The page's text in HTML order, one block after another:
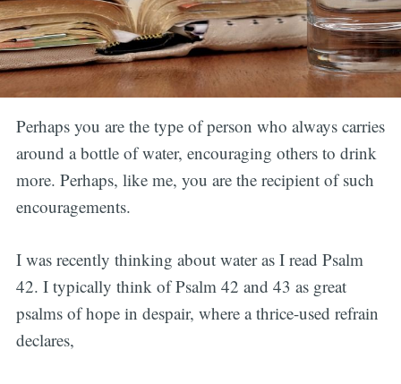
Perhaps you are the type of person who always carries
around a bottle of water, encouraging others to drink
more. Perhaps, like me, you are the recipient of such
encouragements.
I was recently thinking about water as I read Psalm
42. I typically think of Psalm 42 and 43 as great
psalms of hope in despair, where a thrice-used refrain
declares,